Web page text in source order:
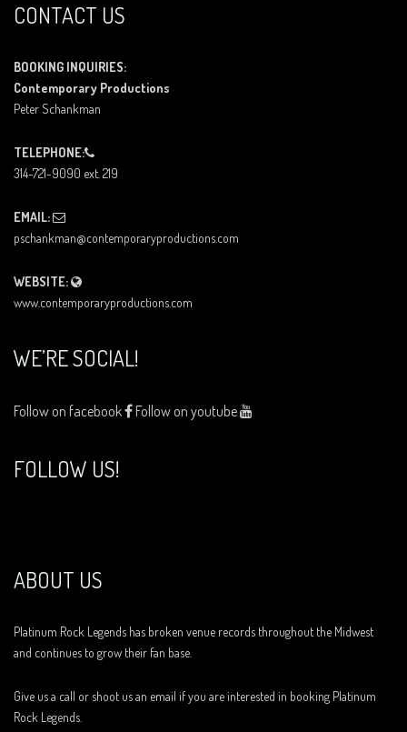
CONTACT US
BOOKING INQUIRIES:
Contemporary Productions
Peter Schankman
TELEPHONE:
314-721-9090 ext. 219
EMAIL:
pschankman@contemporaryproductions.com
WEBSITE:
www.contemporaryproductions.com
WE’RE SOCIAL!
Follow on facebook Follow on youtube
FOLLOW US!
ABOUT US
Platinum Rock Legends has broken venue records throughout the Midwest
and continues to grow their fan base.
Give us a call or shoot us an email if you are interested in booking Platinum
Rock Legends.